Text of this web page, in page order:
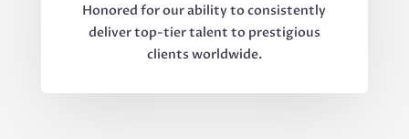
Honored for our ability to consistently
deliver top-tier talent to prestigious
clients worldwide.